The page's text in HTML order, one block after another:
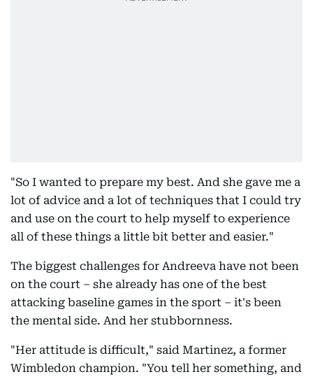
"So I wanted to prepare my best. And she gave me a
lot of advice and a lot of techniques that I could try
and use on the court to help myself to experience
all of these things a little bit better and easier."
The biggest challenges for Andreeva have not been
on the court – she already has one of the best
attacking baseline games in the sport – it's been
the mental side. And her stubbornness.
"Her attitude is difficult," said Martinez, a former
Wimbledon champion. "You tell her something, and